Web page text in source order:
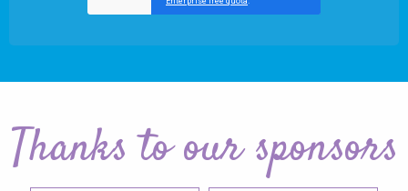
Thanks to our sponsors